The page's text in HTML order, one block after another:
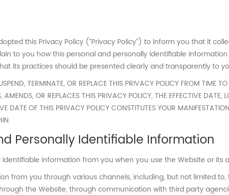
this Privacy Policy (“Privacy Policy”) to inform you that it
to you how this personal and personally identifiable
its practices should be presented clearly and transparently to
TERMINATE, OR REPLACE THIS PRIVACY POLICY FROM TIME
OR REPLACES THIS PRIVACY POLICY, THE EFFECTIVE
DATE OF THIS PRIVACY POLICY CONSTITUTES YOUR
Personally Identifiable Information
information from you when you use the Website or its
from you through various channels, including, but not limited
the Website, through communication with third party